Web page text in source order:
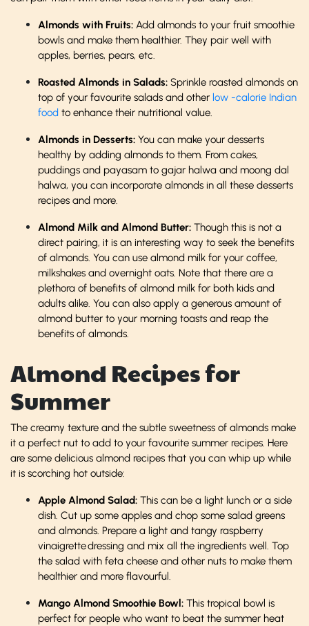
Almonds with Fruits: Add almonds to your fruit smoothie
bowls and make them healthier. They pair well with
apples, berries, pears, etc.
Roasted Almonds in Salads: Sprinkle roasted almonds on
top of your favourite salads and other low -calorie Indian
food to enhance their nutritional value.
Almonds in Desserts: You can make your desserts
healthy by adding almonds to them. From cakes,
puddings and payasam to gajar halwa and moong dal
halwa, you can incorporate almonds in all these desserts
recipes and more.
Almond Milk and Almond Butter: Though this is not a
direct pairing, it is an interesting way to seek the benefits
of almonds. You can use almond milk for your coffee,
milkshakes and overnight oats. Note that there are a
plethora of benefits of almond milk for both kids and
adults alike. You can also apply a generous amount of
almond butter to your morning toasts and reap the
benefits of almonds.
Almond Recipes for
Summer
The creamy texture and the subtle sweetness of almonds make
it a perfect nut to add to your favourite summer recipes. Here
are some delicious almond recipes that you can whip up while
it is scorching hot outside:
Apple Almond Salad: This can be a light lunch or a side
dish. Cut up some apples and chop some salad greens
and almonds. Prepare a light and tangy raspberry
vinaigrette dressing and mix all the ingredients well. Top
the salad with feta cheese and other nuts to make them
healthier and more flavourful.
Mango Almond Smoothie Bowl: This tropical bowl is
perfect for people who want to beat the summer heat